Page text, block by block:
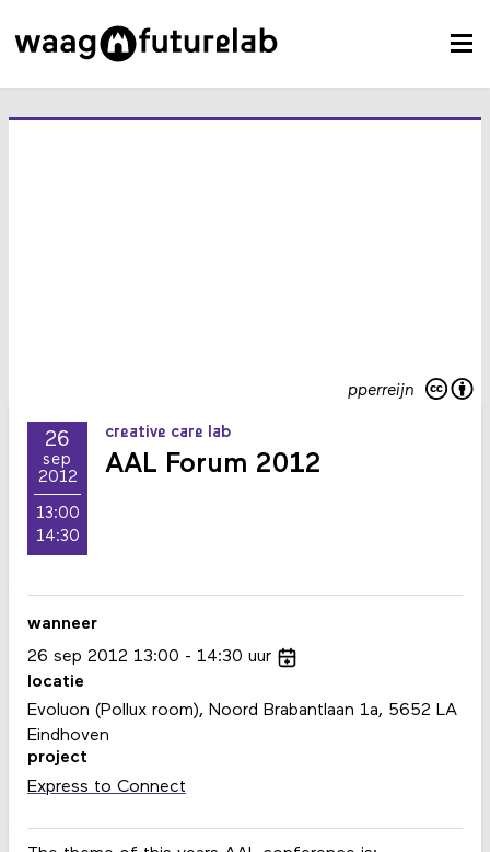
pperreijn
26
sep
2012
13:00
14:30
creative care lab
AAL Forum 2012
wanneer
26 sep 2012 13:00 14:30 uur
locatie
Evoluon (Pollux room), Noord Brabantlaan 1a, 5652 LA
Eindhoven
project
Express to Connect